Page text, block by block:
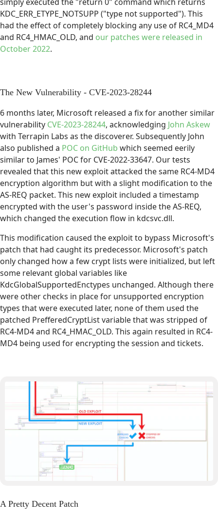
KDC_ERR_ETYPE_NOTSUPP ("type not supported"). This
had the effect of completely blocking any use of RC4_MD4
and RC4_HMAC_OLD, and our patches were released in
October 2022.
The New Vulnerability - CVE-2023-28244
6 months later, Microsoft released a fix for another similar
vulnerability CVE-2023-28244, acknowledging John Askew
with Terrapin Labs as the discoverer. Subsequently John
also published a POC on GitHub which seemed eerily
similar to James' POC for CVE-2022-33647. Our tests
revealed that this new exploit attacked the same RC4-MD4
encryption algorithm but with a slight modification to the
AS-REQ packet. This new exploit included a timestamp
encrypted with the user's password inside the AS-REQ,
which changed the execution flow in kdcsvc.dll.
This modification caused the exploit to bypass Microsoft's
patch that had caught its predecessor. Microsoft's patch
only changed how a few crypt lists were initialized, but left
some relevant global variables like
KdcGlobalSupportedEnctypes unchanged. Although there
were other checks in place for unsupported encryption
types that were executed later, none of them used the
patched PrefferedCryptList variable that was stripped of
RC4-MD4 and RC4_HMAC_OLD. This again resulted in RC4-
MD4 being used for encrypting the session and tickets.
A Pretty Decent Patch